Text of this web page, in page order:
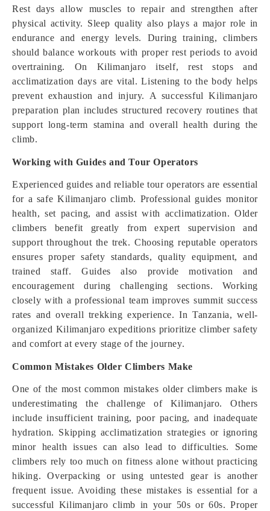
Rest days allow muscles to repair and strengthen after
physical activity. Sleep quality also plays a major role in
endurance and energy levels. During training, climbers
should balance workouts with proper rest periods to avoid
overtraining. On Kilimanjaro itself, rest stops and
acclimatization days are vital. Listening to the body helps
prevent exhaustion and injury. A successful Kilimanjaro
preparation plan includes structured recovery routines that
support long-term stamina and overall health during the
climb.
Working with Guides and Tour Operators
Experienced guides and reliable tour operators are essential
for a safe Kilimanjaro climb. Professional guides monitor
health, set pacing, and assist with acclimatization. Older
climbers benefit greatly from expert supervision and
support throughout the trek. Choosing reputable operators
ensures proper safety standards, quality equipment, and
trained staff. Guides also provide motivation and
encouragement during challenging sections. Working
closely with a professional team improves summit success
rates and overall trekking experience. In Tanzania, well-
organized Kilimanjaro expeditions prioritize climber safety
and comfort at every stage of the journey.
Common Mistakes Older Climbers Make
One of the most common mistakes older climbers make is
underestimating the challenge of Kilimanjaro. Others
include insufficient training, poor pacing, and inadequate
hydration. Skipping acclimatization strategies or ignoring
minor health issues can also lead to difficulties. Some
climbers rely too much on fitness alone without practicing
hiking. Overpacking or using untested gear is another
frequent issue. Avoiding these mistakes is essential for a
successful Kilimanjaro climb in your 50s or 60s. Proper